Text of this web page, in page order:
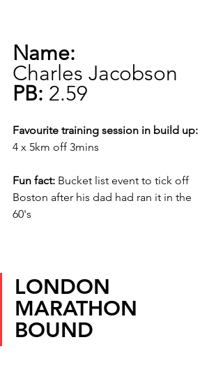
Name:
Charles Jacobson
PB: 2.59
Favourite training session in build up:
4 x 5km off 3mins
Fun fact: Bucket list event to tick off
Boston after his dad had ran it in the
60's
LONDON
MARATHON
BOUND